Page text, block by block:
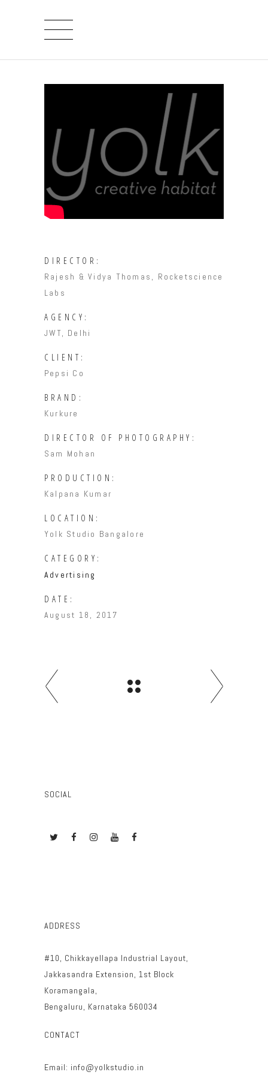
DIRECTOR:
Rajesh & Vidya Thomas, Rocketscience
Labs
AGENCY:
JWT, Delhi
CLIENT:
Pepsi Co
BRAND:
Kurkure
DIRECTOR OF PHOTOGRAPHY:
Sam Mohan
PRODUCTION:
Kalpana Kumar
LOCATION:
Yolk Studio Bangalore
CATEGORY:
Advertising
DATE:
August 18, 2017
SOCIAL
ADDRESS
#10, Chikkayellapa Industrial Layout,
Jakkasandra Extension, 1st Block
Koramangala,
Bengaluru, Karnataka 560034
CONTACT
Email: info@yolkstudio.in